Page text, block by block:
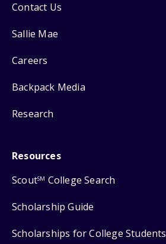
Contact Us
Sallie Mae
Careers
Backpack Media
Research
Resources
ScoutSM College Search
Scholarship Guide
Scholarships for College Students